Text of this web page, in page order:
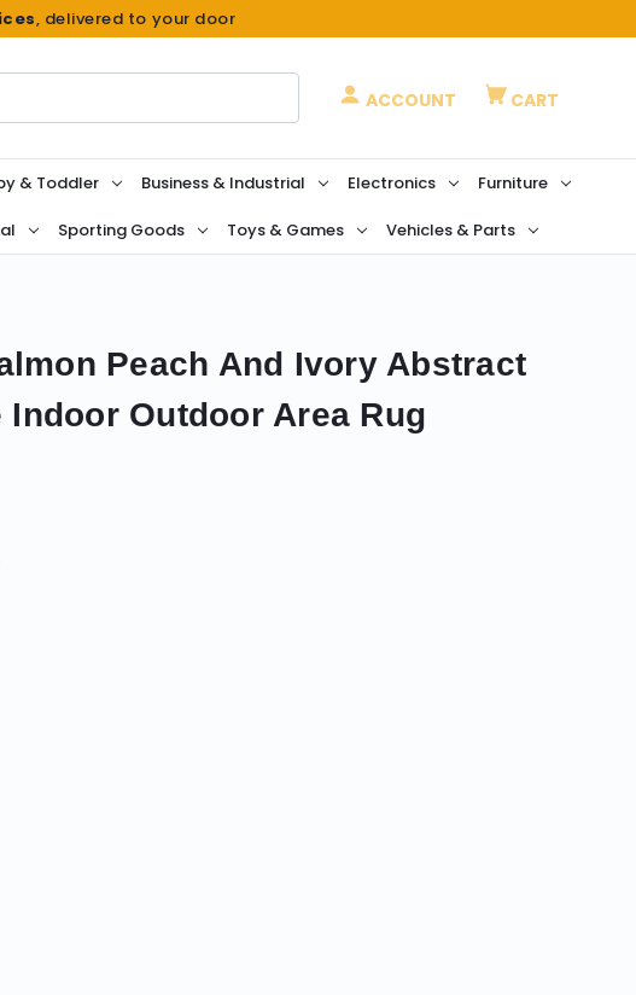
, delivered to your door
ACCOUNT CART
& Toddler Business & Industrial Electronics Furniture
Sporting Goods Toys & Games Vehicles & Parts
Peach And Ivory Abstract
Indoor Outdoor Area Rug